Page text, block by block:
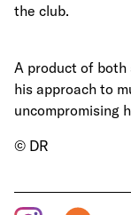
the club.
A product of
his approach to
uncompromising
© DR